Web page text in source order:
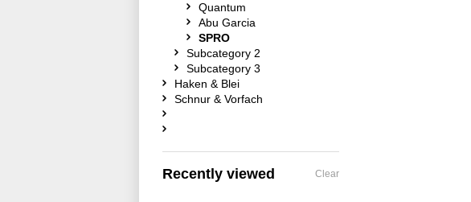
Quantum
Abu Garcia
SPRO
Subcategory 2
Subcategory 3
Haken & Blei
Schnur & Vorfach
Recently viewed Clear